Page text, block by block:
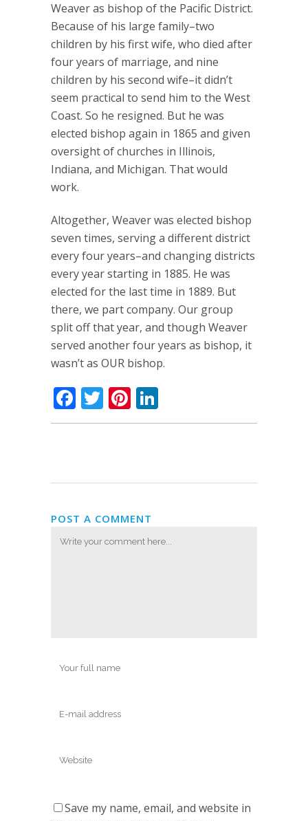
Weaver as bishop of the Pacific District.
Because of his large family–two
children by his first wife, who died after
four years of marriage, and nine
children by his second wife–it didn’t
seem practical to send him to the West
Coast. So he resigned. But he was
elected bishop again in 1865 and given
oversight of churches in Illinois,
Indiana, and Michigan. That would
work.
Altogether, Weaver was elected bishop
seven times, serving a different district
every four years–and changing districts
every year starting in 1885. He was
elected for the last time in 1889. But
there, we part company. Our group
split off that year, and though Weaver
served another four years as bishop, it
wasn’t as OUR bishop.
Facebook
TwitterPinterest
POST A COMMENT
Save my name, email, and website in